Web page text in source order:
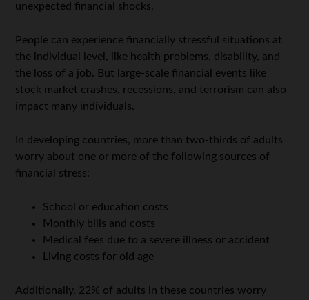
unexpected financial shocks.
People can experience financially stressful situations at
the individual level, like health problems, disability, and
the loss of a job. But large-scale financial events like
stock market crashes, recessions, and terrorism can also
impact many individuals.
In developing countries, more than two-thirds of adults
worry about one or more of the following sources of
financial stress:
School or education costs
Monthly bills and costs
Medical fees due to a severe illness or accident
Living costs for old age
Additionally, 22% of adults in these countries worry